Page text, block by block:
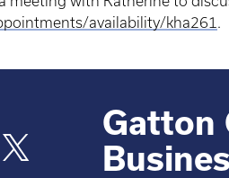
availability/kha261 .
Gatton